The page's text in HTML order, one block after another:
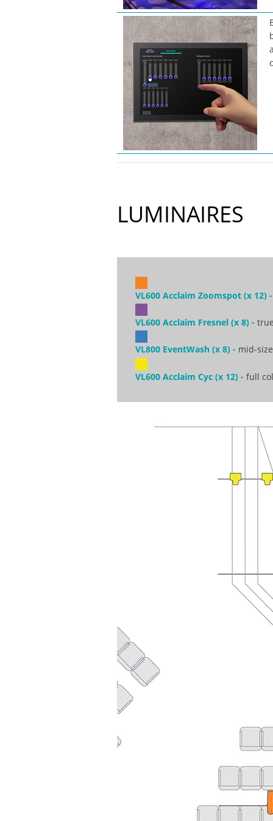
LUMINAIRES
VL600 Acclaim Zoomspot (x 12) -
VL600 Acclaim Fresnel (x 8) -
VL800 EventWash (x 8) - mid-
VL600 Acclaim Cyc (x 12) - full